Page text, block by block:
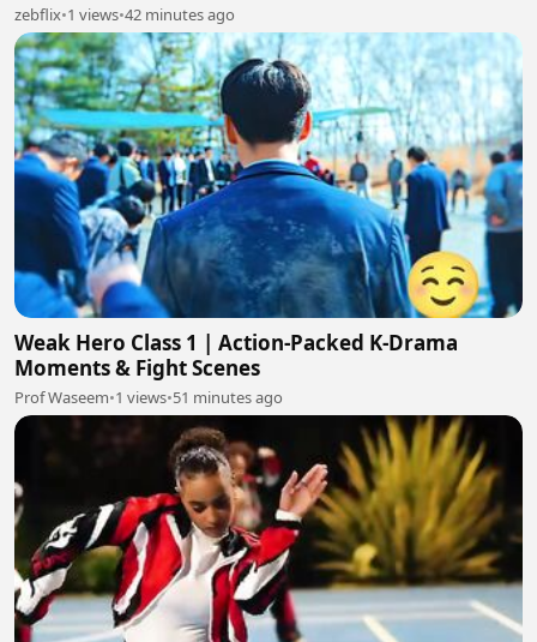
zebflix•1 views•42 minutes ago
Weak Hero Class 1 | Action-Packed K-Drama
Moments & Fight Scenes
Prof Waseem•1 views•51 minutes ago